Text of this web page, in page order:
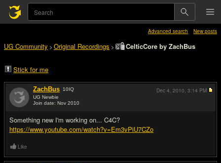
Advanced search New posts
UG Community > Original Recordings > CelticCore by ZachBus
Stick for me
ZachBus 10IQ
UG Newbie
Join date: Nov 2010
Something new I'm working on... C4C?
https://www.youtube.com/watch?v=Em3vPiU7CZo
Dec 4, 2010, 3:14 PM
Like